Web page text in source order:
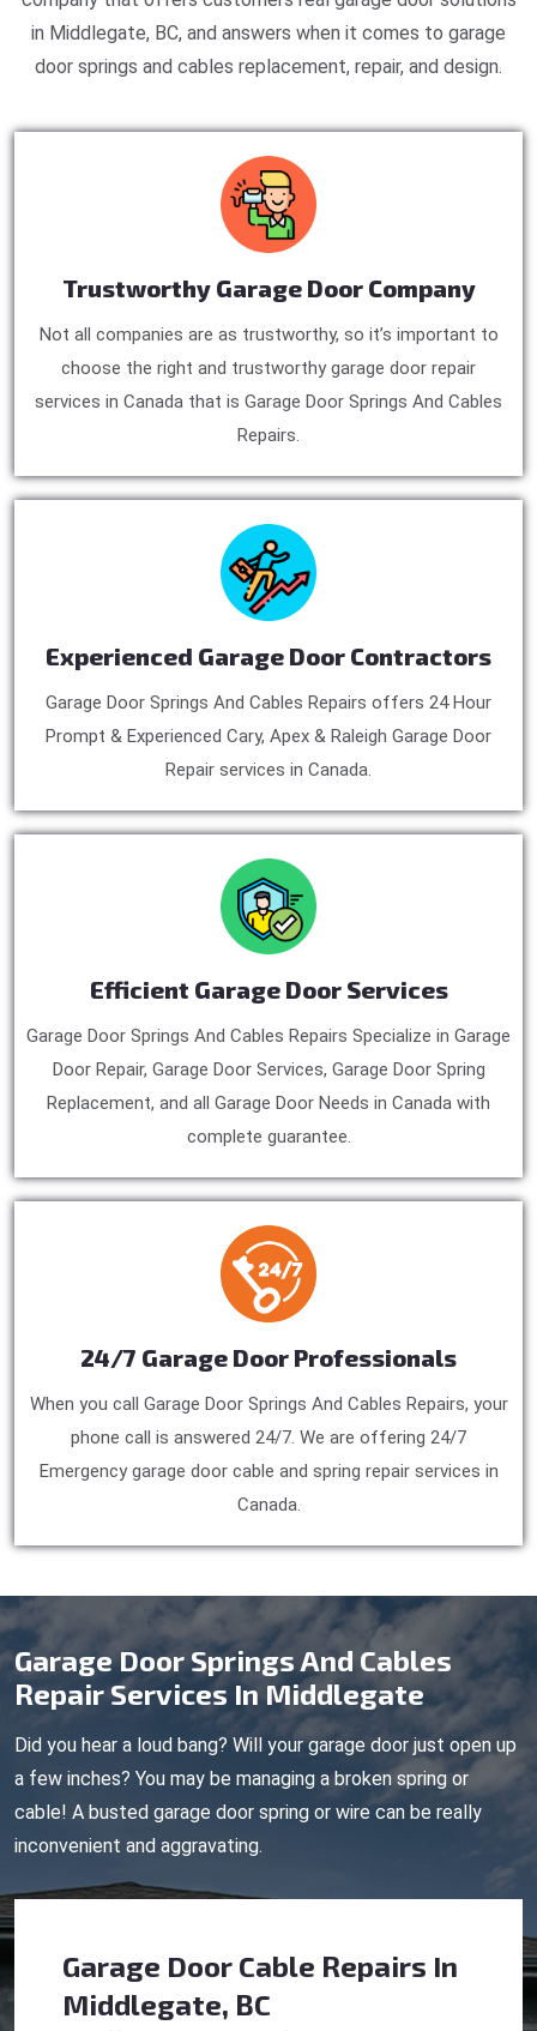
in Middlegate, BC, and answers when it comes to garage
door springs and cables replacement, repair, and design.
Trustworthy Garage Door Company
Not all companies are as trustworthy, so it’s important to
choose the right and trustworthy garage door repair
services in Canada that is Garage Door Springs And Cables
Repairs.
Experienced Garage Door Contractors
Garage Door Springs And Cables Repairs offers 24 Hour
Prompt & Experienced Cary, Apex & Raleigh Garage Door
Repair services in Canada.
Efficient Garage Door Services
Garage Door Springs And Cables Repairs Specialize in Garage
Door Repair, Garage Door Services, Garage Door Spring
Replacement, and all Garage Door Needs in Canada with
complete guarantee.
24/7 Garage Door Professionals
When you call Garage Door Springs And Cables Repairs, your
phone call is answered 24/7. We are offering 24/7
Emergency garage door cable and spring repair services in
Canada.
Garage Door Springs And Cables
Repair Services In Middlegate
Did you hear a loud bang? Will your garage door just open up
a few inches? You may be managing a broken spring or
cable! A busted garage door spring or wire can be really
inconvenient and aggravating.
Garage Door Cable Repairs In
Middlegate, BC